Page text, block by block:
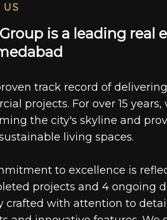
Group is a ead ing rea e
eda bad
track record of
projects. For over 15
the city's skyline and
living spaces.
to excellence is
projects and 4 ongoing
crafted with attention to